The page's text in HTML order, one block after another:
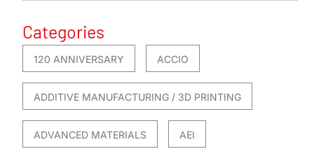
Categories
120 ANNIVERSARY ACCIO
ADDITIVE MANUFACTURING / 3D PRINTING
ADVANCED MATERIALS AEI